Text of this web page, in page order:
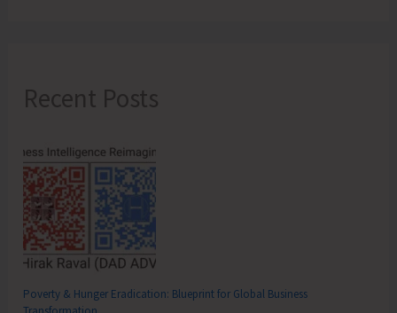
Recent Posts
Poverty & Hunger Eradication: Blueprint for Global Business